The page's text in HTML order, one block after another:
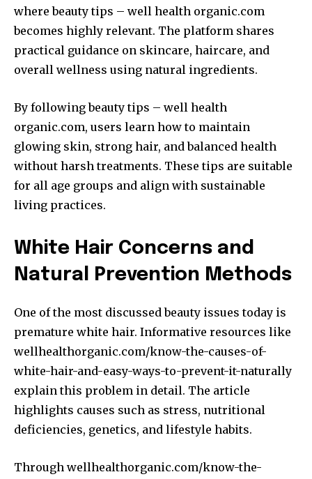
where beauty tips – well health organic.com
becomes highly relevant. The platform shares
practical guidance on skincare, haircare, and
overall wellness using natural ingredients.
By following beauty tips – well health
organic.com, users learn how to maintain
glowing skin, strong hair, and balanced health
without harsh treatments. These tips are suitable
for all age groups and align with sustainable
living practices.
White Hair Concerns and
Natural Prevention Methods
One of the most discussed beauty issues today is
premature white hair. Informative resources like
wellhealthorganic.com/know-the-causes-of-
white-hair-and-easy-ways-to-prevent-it-naturally
explain this problem in detail. The article
highlights causes such as stress, nutritional
deficiencies, genetics, and lifestyle habits.
Through wellhealthorganic.com/know-the-